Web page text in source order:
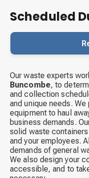
Scheduled
Our waste experts
Buncombe, to
and collection
and unique needs.
equipment to haul
business demands.
solid waste
and your employees.
demands of general
We also design your
accessible, and to